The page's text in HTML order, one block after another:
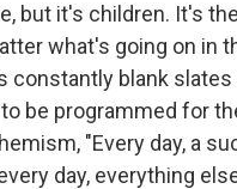
but it's children. It's
what's going on in
constantly blank slates
be programmed for
"Every day, a
day, everything